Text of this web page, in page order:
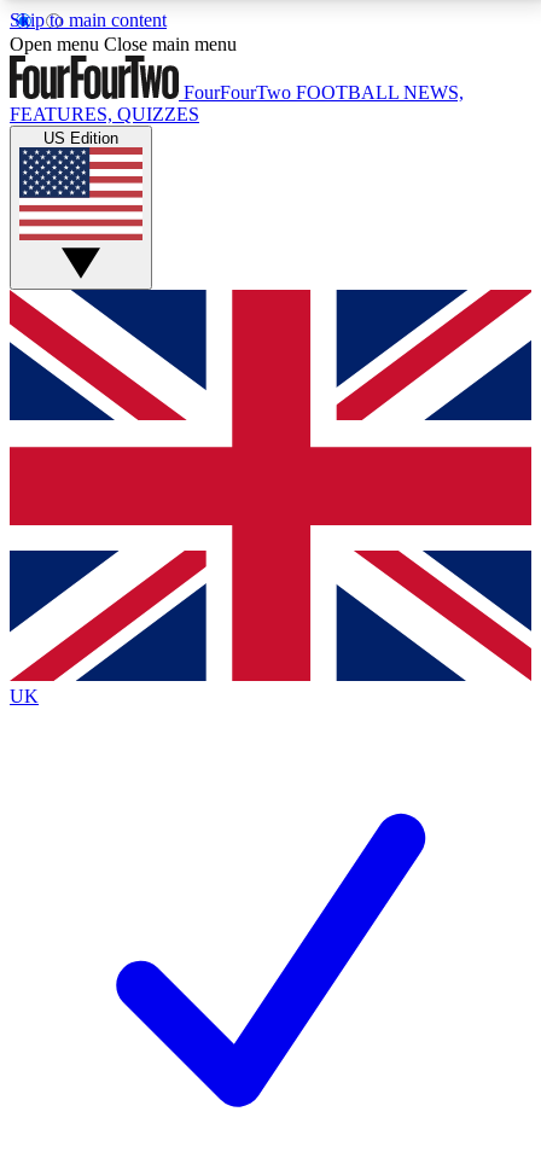
Skip to main content
17
MEMBER FEATURESACCESS AVAILABLE
Live Q&A Sessions
Weekly interactive sessions
GET CLUB ACCESS QUICK
For the quickest way to join, simply enter your email
below and get access. We will send a confirmation
and sign you up to our newsletter to keep you
Contact me with news and offers from other Future
brands
By submitting your information you agree to the Terms & Conditionsand
Privacy
Policyand are aged 16 or over.
Open menu Close main menu
FourFourTwo FOOTBALL NEWS,
FEATURES, QUIZZES
US Edition
UK